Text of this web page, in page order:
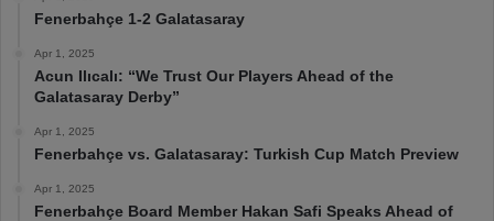
Fenerbahçe 1-2 Galatasaray
Apr 1, 2025
Acun Ilıcalı: “We Trust Our Players Ahead of the
Galatasaray Derby”
Apr 1, 2025
Fenerbahçe vs. Galatasaray: Turkish Cup Match Preview
Apr 1, 2025
Fenerbahçe Board Member Hakan Safi Speaks Ahead of